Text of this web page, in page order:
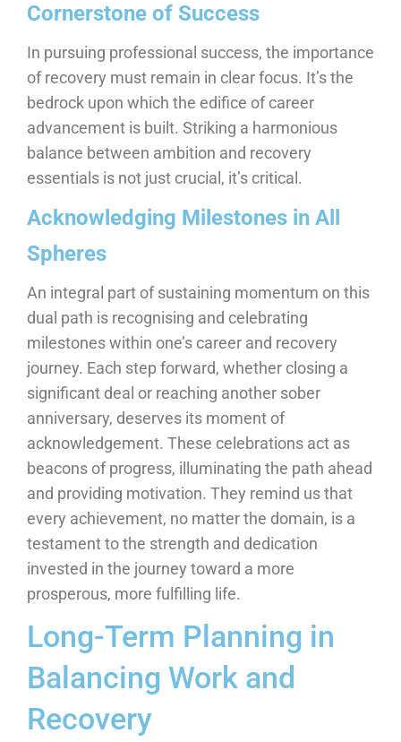
Cornerstone of Success
In pursuing professional success, the importance
of recovery must remain in clear focus. It’s the
bedrock upon which the edifice of career
advancement is built. Striking a harmonious
balance between ambition and recovery
essentials is not just crucial, it’s critical.
Acknowledging Milestones in All
Spheres
An integral part of sustaining momentum on this
dual path is recognising and celebrating
milestones within one’s career and recovery
journey. Each step forward, whether closing a
significant deal or reaching another sober
anniversary, deserves its moment of
acknowledgement. These celebrations act as
beacons of progress, illuminating the path ahead
and providing motivation. They remind us that
every achievement, no matter the domain, is a
testament to the strength and dedication
invested in the journey toward a more
prosperous, more fulfilling life.
Long-Term Planning in
Balancing Work and
Recovery